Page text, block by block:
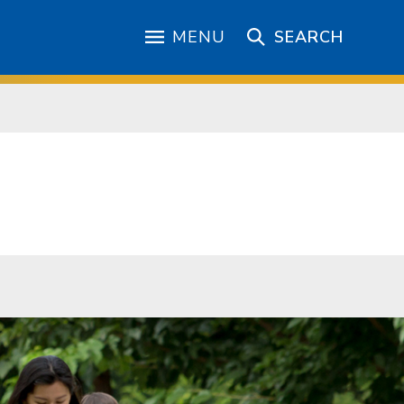
MENU SEARCH